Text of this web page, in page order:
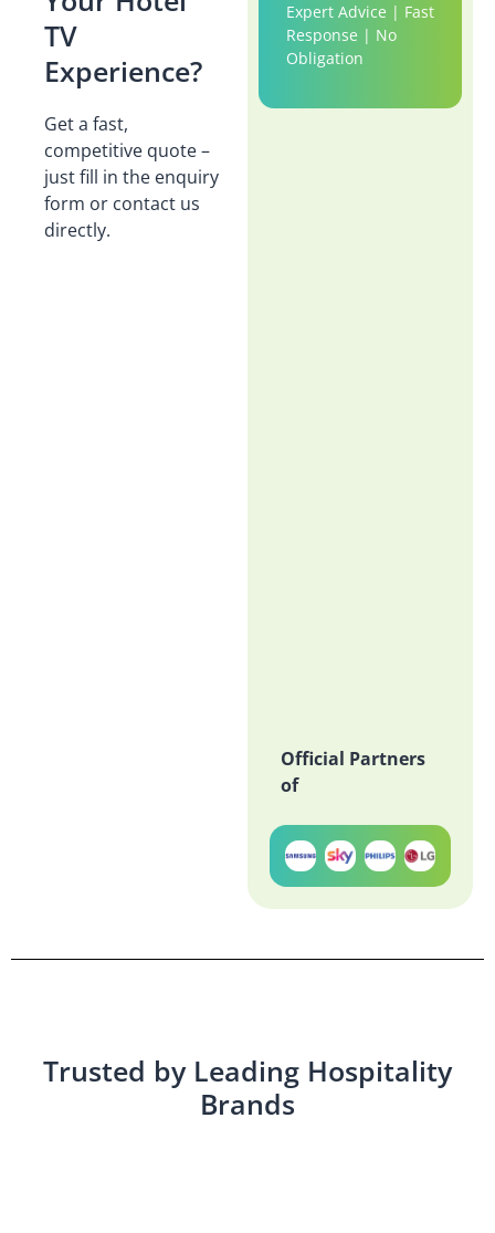
TV
Experience?
Get a fast,
competitive quote –
just fill in the enquiry
form or contact us
directly.
Expert Advice | Fast
Response | No
Obligation
Official Partners
of
Trusted by Leading Hospitality
Brands